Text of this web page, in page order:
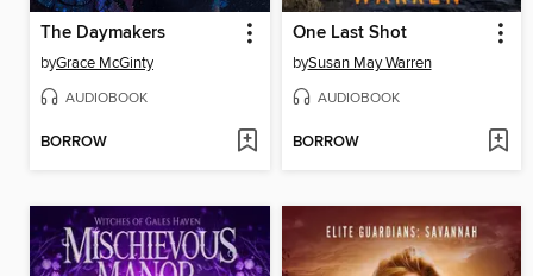
The Daymakers
byGrace McGinty
AUDIOBOOK
BORROW
One Last Shot
bySusan May Warren
AUDIOBOOK
BORROW